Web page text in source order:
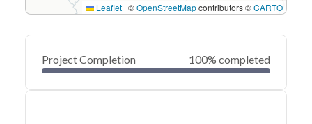
Leaflet | ©OpenStreetMapcontributors ©CARTO
Project Completion 100% completed